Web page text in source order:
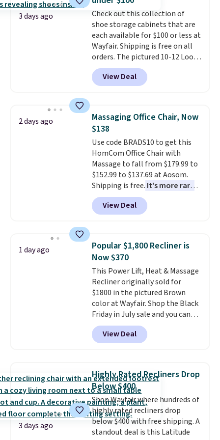
customizable LED lighting with
over 60,000 color options, it's
an easy way to add both
storage and ambiance to your
bedroom or living space.Other
retailers are charging $79 or
more for this dresser. Plus,
shipping is free.
3 days ago
Check out this collection of
shoe storage cabinets that are
each available for $100 or less at
Wayfair. Shipping is free on all
orders. The pictured 10-12 Loon
Peak Shoe Storage Cabinet
originally sold for over $200, but
is currently available for $84.99.
and consistently one of the
more popular we see discounted.
Trust me that once you finally
get a shoe cabinet, you'll
wonder what you used to do
without it before.
View Deal
2 days ago
Massaging Office Chair, Now
$138
Use code BRADS10 to get this
HomCom Office Chair with
Massage to fall from $179.99 to
$152.99 to $137.69 at Aosom.
Shipping is free. It's more rare
to see a massage chair with a
built-in footrest.
also easily retracts so you can
upright office chair. Please note,
you'll need to log in to a free
Aosom account to complete
your purchase.
View Deal
1 day ago
Popular $1,800 Recliner is
Now $370
This Power Lift, Heat & Massage
Recliner originally sold for
$1800 in the pictured Brown
color at Wayfair. Shop the Black
Friday in July sale and you can
get this popular recliner for just
$370. That matches the best
price we've ever seen. If you've
lift chair, you know how rare it is
to find one that is wide like that
for under $400.
in USB ports and heating
features for ultimate comfort.
You'll never want to leave this
chair!Over 2,000 reviewers
View Deal
3 days ago
Highly Rated Recliners Drop
Below $400
Shop Wayfair where hundreds of
highly rated recliners drop
below $400 with free shipping. A
standout deal is this Latitude